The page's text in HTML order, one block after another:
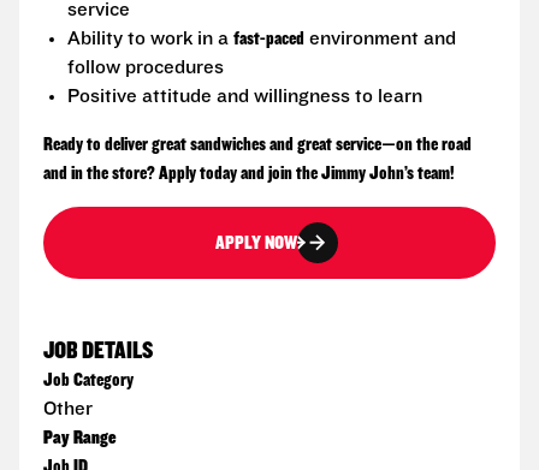
service
Ability to work in a fast-paced environment and
follow procedures
Positive attitude and willingness to learn
Ready to deliver great sandwiches and great service—on the road
and in the store? Apply today and join the Jimmy John’s team!
APPLY NOW
JOB DETAILS
Job Category
Other
Pay Range